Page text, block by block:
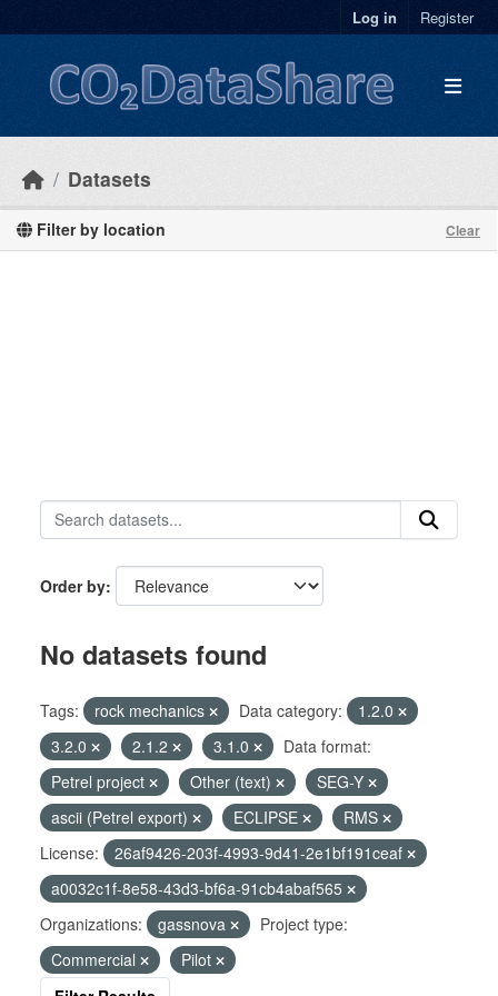
Log in Register
Datasets
Filter by location Clear
Order by
No datasets found
Tags: rock mechanics Data category:
1.2.0
3.2.0
2.1.2 3.1.0
Data format:
Petrel project
Other (text)
SEG-Y
ascii (Petrel export)
ECLIPSE
RMS
License:
26af9426-203f-4993-9d41-2e1bf191ceaf
a0032c1f-8e58-43d3-bf6a-91cb4abaf565
Organizations:
gassnova
Project type:
Commercial
Pilot